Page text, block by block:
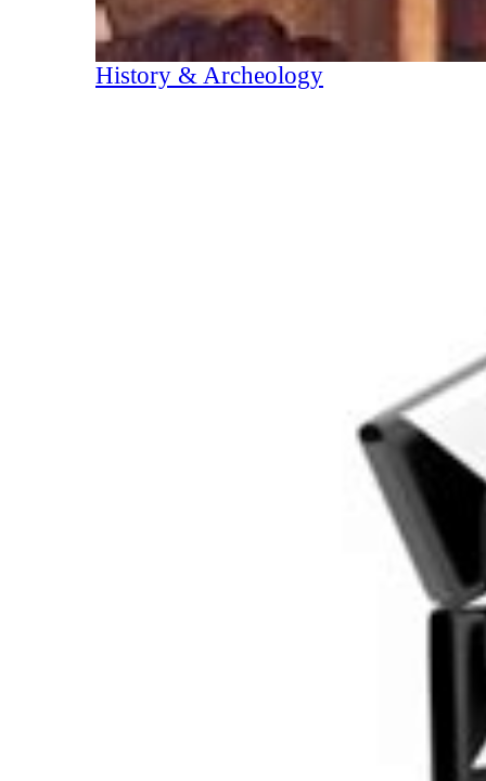
History & Archeology